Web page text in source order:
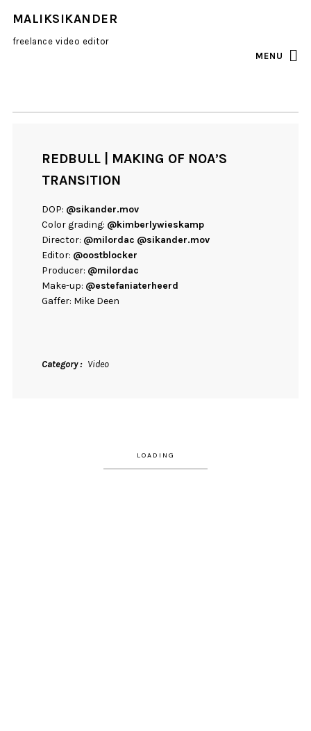
MALIKSIKANDER
freelance video editor
MENU
REDBULL | MAKING OF NOA’S
TRANSITION
DOP: @sikander.mov
Color grading: @kimberlywieskamp
Director: @milordac @sikander.mov
Editor: @oostblocker
Producer: @milordac
Make-up: @estefaniaterheerd
Gaffer: Mike Deen
Category Video
LOADING